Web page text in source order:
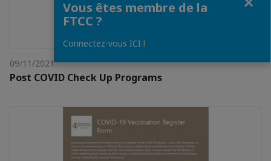
09/11/2021
Post COVID Check Up Programs
Vous êtes membre de la
FTCC ?
Connectez-vous ICI !